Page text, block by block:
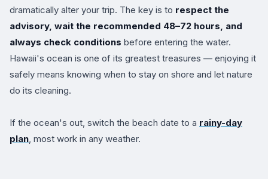
dramatically alter your trip. The key is to respect the
advisory, wait the recommended 48–72 hours, and
always check conditions before entering the water.
Hawaii's ocean is one of its greatest treasures — enjoying it
safely means knowing when to stay on shore and let nature
do its cleaning.
If the ocean's out, switch the beach date to a rainy-day
plan, most work in any weather.